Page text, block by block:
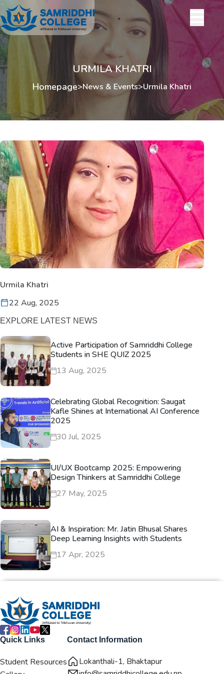
URMILA KHATRI
Homepage>News & Events>Urmila Khatri
Urmila Khatri
22 Aug, 2025
EXPLORE LATEST NEWS
Active Participation of Samriddhi College
Students in SHE QUIZ 2025
13 Aug, 2025
Celebrating Global Recognition: Saugat
Kafle Shines at International AI Conference
2025
30 Jul, 2025
UI/UX Bootcamp 2025: Empowering
Design Thinkers at Samriddhi College
27 May, 2025
AI & Inspiration: Mr. Jatin Bhusal Shares
Deep Learning Insights with Students
17 Apr, 2025
Quick Links
Student Resources
Contact Information
Lokanthali-1, Bhaktapur